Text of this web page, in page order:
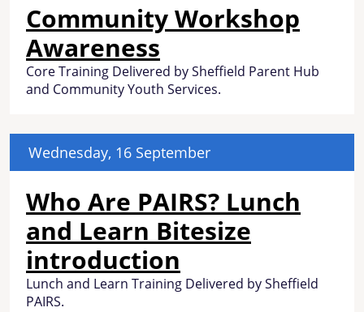
Community Workshop
Awareness
Core Training Delivered by Sheffield Parent Hub
and Community Youth Services.
Wednesday, 16 September
Who Are PAIRS? Lunch
and Learn Bitesize
introduction
Lunch and Learn Training Delivered by Sheffield
PAIRS.